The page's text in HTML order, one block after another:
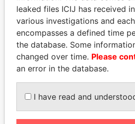
TOMMY AND MAMIEK
SUHARTO
Former president's
children, Indonesia
EXPLORE
leaked files ICIJ has received
various investigations and
encompasses a defined time
the database. Some
changed over time. Please
an error in the database.
I have read and